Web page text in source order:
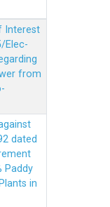
Interest
Elec-
from
dated
Paddy
in